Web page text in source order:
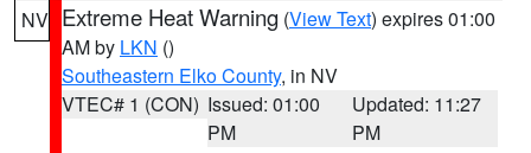
NV Extreme Heat Warning (View Text) expires 01:00
AM by LKN ()
Southeastern Elko County, in NV
VTEC# 1 (CON) Issued: 01:00
PM
Updated: 11:27
PM